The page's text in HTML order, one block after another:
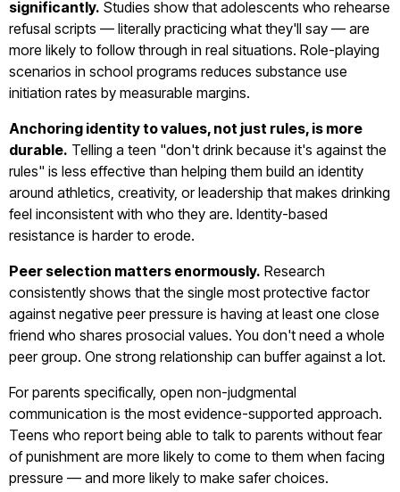
significantly. Studies show that adolescents who rehearse
refusal scripts — literally practicing what they'll say — are
more likely to follow through in real situations. Role-playing
scenarios in school programs reduces substance use
initiation rates by measurable margins.
Anchoring identity to values, not just rules, is more
durable. Telling a teen "don't drink because it's against the
rules" is less effective than helping them build an identity
around athletics, creativity, or leadership that makes drinking
feel inconsistent with who they are. Identity-based
resistance is harder to erode.
Peer selection matters enormously. Research
consistently shows that the single most protective factor
against negative peer pressure is having at least one close
friend who shares prosocial values. You don't need a whole
peer group. One strong relationship can buffer against a lot.
For parents specifically, open non-judgmental
communication is the most evidence-supported approach.
Teens who report being able to talk to parents without fear
of punishment are more likely to come to them when facing
pressure — and more likely to make safer choices.